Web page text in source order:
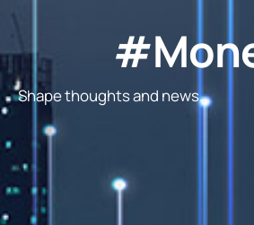
Shape thoughts and news.